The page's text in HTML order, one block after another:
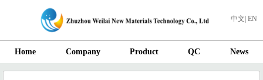
中文 EN
Home Company Product QC News